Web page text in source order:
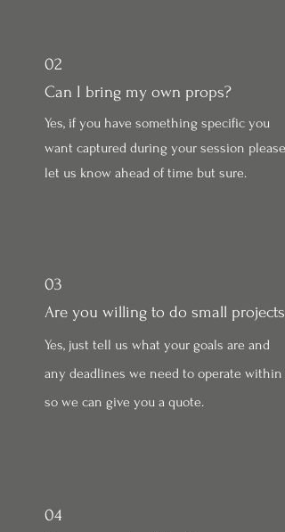
02
Can I bring my own props?
Yes, if you have something specific you
want captured during your session please
let us know ahead of time but sure.
03
Are you willing to do small projects?
Yes, just tell us what your goals are and
any deadlines we need to operate within
so we can give you a quote.
04